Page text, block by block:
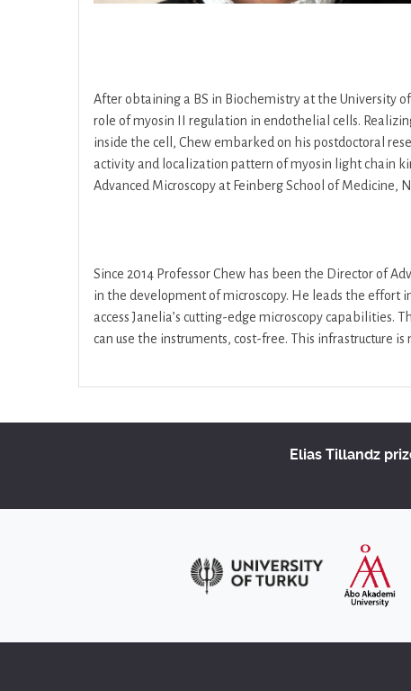
After obtaining a BS in Biochemistry at the University
role of myosin II regulation in endothelial cells.
inside the cell, Chew embarked on his postdoctoral
activity and localization pattern of myosin light chain
Advanced Microscopy at Feinberg School of Medicine,
Since 2014 Professor Chew has been the Director of
in the development of microscopy. He leads the effort
access Janelia’s cutting-edge microscopy capabilities.
can use the instruments, cost-free. This infrastructure
Elias Tillandz